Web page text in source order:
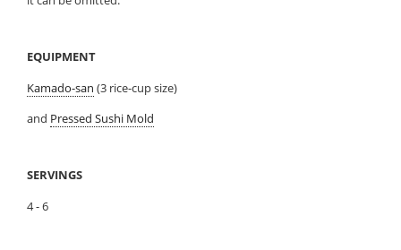
EQUIPMENT
Kamado-san (3 rice-cup size)
and Pressed Sushi Mold
SERVINGS
4 - 6